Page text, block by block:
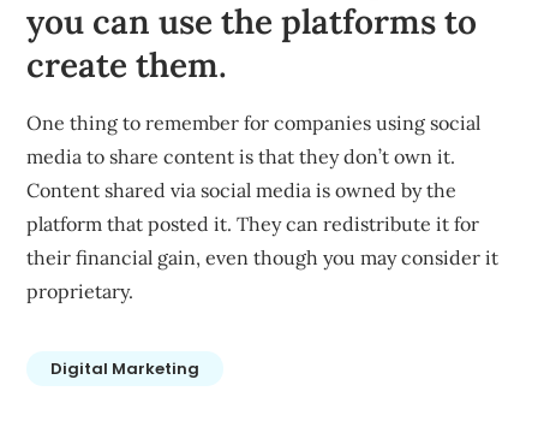
you can use the platforms to
create them.
One thing to remember for companies using social
media to share content is that they don’t own it.
Content shared via social media is owned by the
platform that posted it. They can redistribute it for
their financial gain, even though you may consider it
proprietary.
Digital Marketing